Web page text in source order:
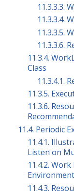
11.3.3.3.
11.3.3.4.
11.3.3.5.
11.3.3.6.
11.3.4.
Class
11.3.4.1.
11.3.5.
11.3.6.
11.4. Periodic
11.4.1.
Listen on
11.4.2.
Environment
11.4.3.